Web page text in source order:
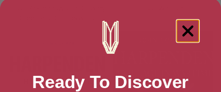
Ready To Discover